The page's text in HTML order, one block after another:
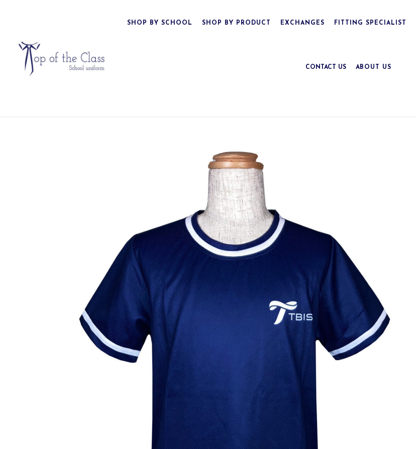
SHOP BY SCHOOL SHOP BY PRODUCT EXCHANGES FITTING SPECIALIST
CONTACT US ABOUT US